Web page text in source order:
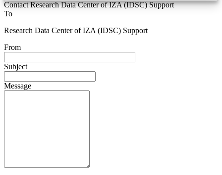
Contact Research Data Center of IZA (IDSC) Support
To
Research Data Center of IZA (IDSC) Support
From
Subject
Message